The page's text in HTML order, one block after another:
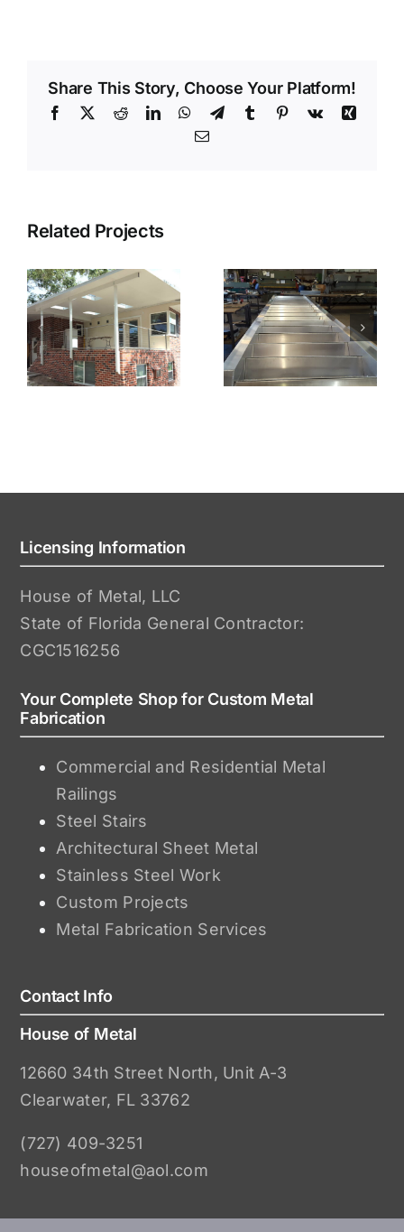
Share This Story, Choose Your Platform!
Facebook RedditLinkedInWhatsApp
TelegramTumblr Pinterest
Vk
Xing
Email
Related Projects
Fabricated
Stairs
Fabricated
Stairs Installed
Licensing Information
House of Metal, LLC
State of Florida General Contractor:
CGC1516256
Your Complete Shop for Custom Metal
Fabrication
Commercial and Residential Metal
Railings
Steel Stairs
Architectural Sheet Metal
Stainless Steel Work
Custom Projects
Metal Fabrication Services
Contact Info
House of Metal
12660 34th Street North, Unit A-3
Clearwater, FL 33762
(727) 409-3251
houseofmetal@aol.com